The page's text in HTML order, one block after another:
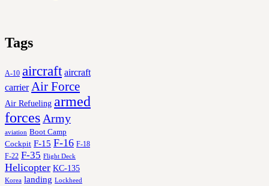
Tags
A-10 aircraft aircraft
carrier Air Force
Air Refueling armed
forces Army
aviation Boot Camp
Cockpit F-15 F-16 F-18
F-22 F-35 Flight Deck
Helicopter KC-135
Korea landing Lockheed